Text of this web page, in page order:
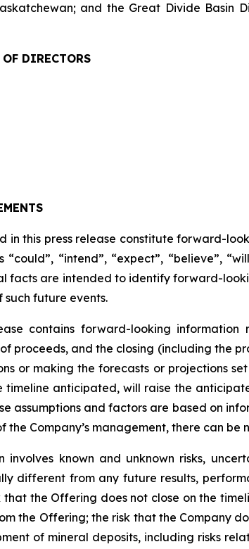
and the Great Divide Basin
DIRECTORS
in this press release constitute forward-
“intend”, “expect”, “believe”,
facts are intended to identify forward-
future events.
contains forward-looking
proceeds, and the closing (including the
or making the forecasts or projections
timeline anticipated, will raise the
assumptions and factors are based on
the Company’s management, there can
involves known and unknown risks,
different from any future results,
that the Offering does not close on the
the Offering; the risk that the Company
of mineral deposits, including risks